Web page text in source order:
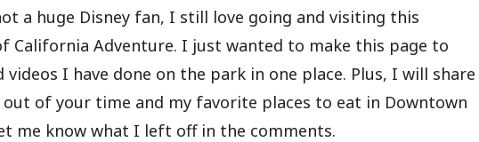
a huge Disney fan, I still love going and visiting this
California Adventure. I just wanted to make this page to
I have done on the park in one place. Plus, I will share
of your time and my favorite places to eat in Downtown
me know what I left off in the comments.